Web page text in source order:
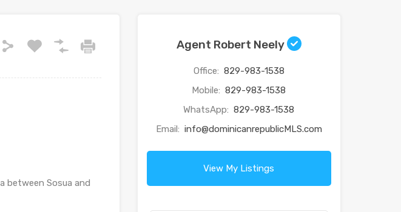
between Sosua and
Agent Robert Neely
Office: 829-983-1538
Mobile: 829-983-1538
WhatsApp: 829-983-1538
Email: info@dominicanrepublicMLS.com
View My Listings